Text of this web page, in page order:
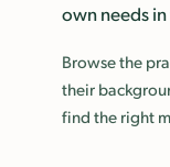
own needs
Browse the
their
find the right